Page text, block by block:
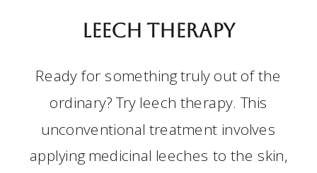
Leech Therapy
Ready for something truly out of the
ordinary? Try leech therapy. This
unconventional treatment involves
applying medicinal leeches to the skin,